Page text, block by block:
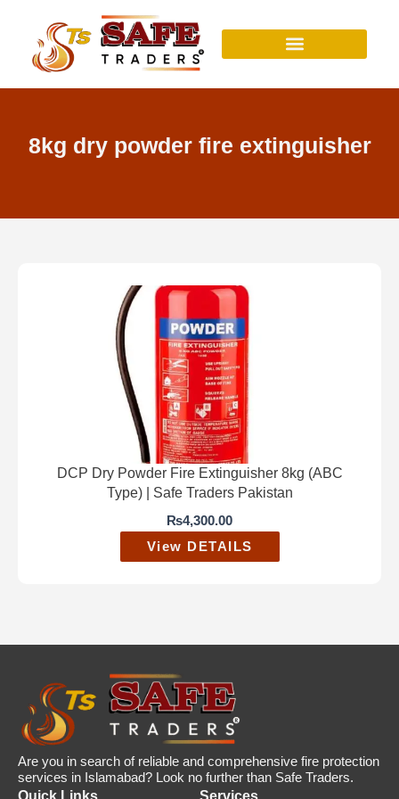
8kg dry powder fire extinguisher
DCP Dry Powder Fire Extinguisher 8kg (ABC
Type) | Safe Traders Pakistan
₨4,300.00
View DETAILS
Are you in search of reliable and comprehensive fire protection
services in Islamabad? Look no further than Safe Traders.
Quick Links
Services